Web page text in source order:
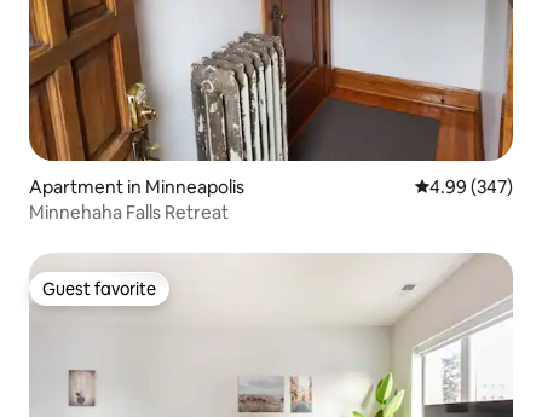
Apartment in Minneapolis 4.99 out of 5
4.99 (347)
Minnehaha Falls Retreat
Guest favorite
Guest favorite